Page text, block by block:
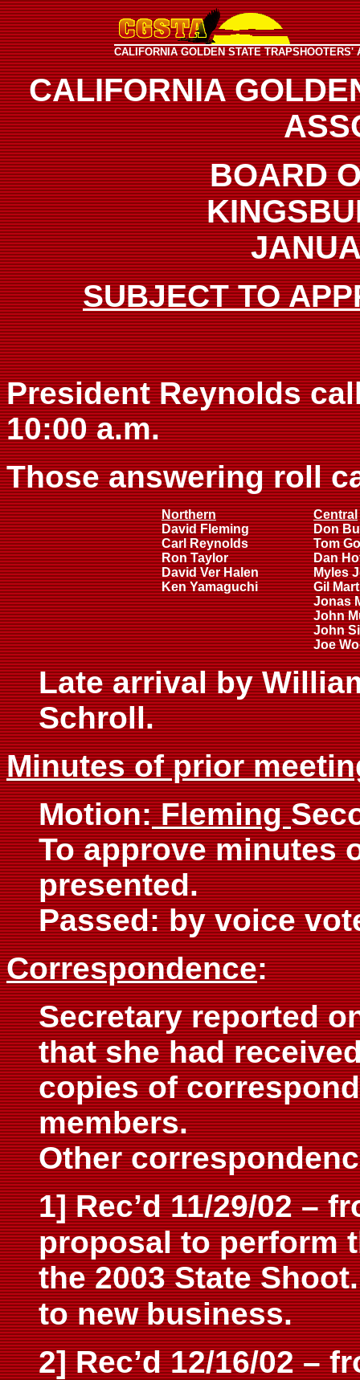
CALIFORNIA GOLDEN STATE TRAPSHOOTERS'
CALIFORNIA
BOARD
SUBJECT TO
President Reynolds
10:00 a.m.
Those answering roll
Northern
Central
David Fleming
Carl Reynolds
Ron Taylor
David Ver Halen
Ken Yamaguchi
Don
Tom
Dan
Myles
Gil
Jonas
John
John
Joe
Late arrival by
Schroll.
Minutes of prior
Motion:Fleming
To approve minutes
presented.
Passed: by voice
Correspondence:
Secretary reported
that she had
copies of
members.
Other
1] Rec’d 11/29/02 –
proposal to perform
the 2003 State
to new business.
2] Rec’d 12/16/02 –